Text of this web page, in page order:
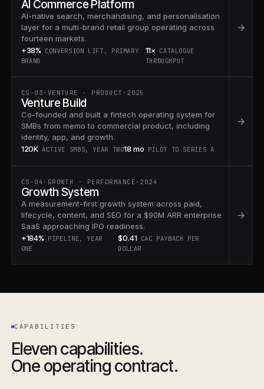
AI Commerce Platform
AI-native search, merchandising, and personalisation
layer for a multi-brand retail group operating across
fourteen markets.
+38% CONVERSION LIFT, PRIMARY
BRAND
11× CATALOGUE
THROUGHPUT
CS-03 · VENTURE · PRODUCT · 2025
Venture Build
Co-founded and built a fintech operating system for
SMBs from memo to commercial product, including
identity, app, and growth.
120K ACTIVE SMBS, YEAR TWO18 mo PILOT TO SERIES A
CS-04 · GROWTH · PERFORMANCE · 2024
Growth System
A measurement-first growth system across paid,
lifecycle, content, and SEO for a $90M ARR enterprise
SaaS approaching IPO readiness.
+184% PIPELINE, YEAR
ONE
$0.41 CAC PAYBACK PER
DOLLAR
CAPABILITIES
Eleven capabilities.
One operating contract.